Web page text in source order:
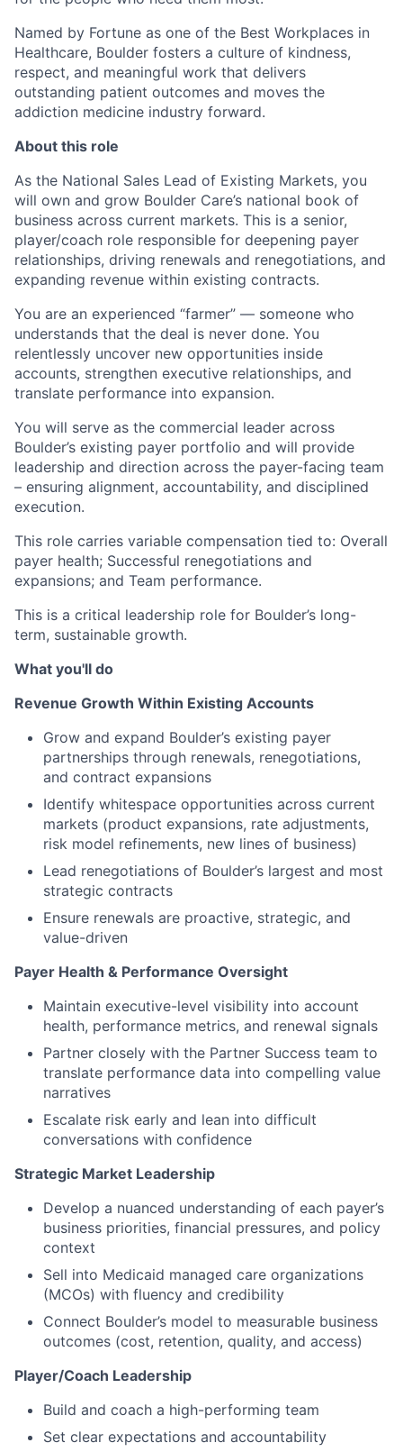
Named by Fortune as one of the Best Workplaces in
Healthcare, Boulder fosters a culture of kindness,
respect, and meaningful work that delivers
outstanding patient outcomes and moves the
addiction medicine industry forward.
About this role
As the National Sales Lead of Existing Markets, you
will own and grow Boulder Care’s national book of
business across current markets. This is a senior,
player/coach role responsible for deepening payer
relationships, driving renewals and renegotiations, and
expanding revenue within existing contracts.
You are an experienced “farmer” — someone who
understands that the deal is never done. You
relentlessly uncover new opportunities inside
accounts, strengthen executive relationships, and
translate performance into expansion.
You will serve as the commercial leader across
Boulder’s existing payer portfolio and will provide
leadership and direction across the payer-facing team
– ensuring alignment, accountability, and disciplined
execution.
This role carries variable compensation tied to: Overall
payer health; Successful renegotiations and
expansions; and Team performance.
This is a critical leadership role for Boulder’s long-
term, sustainable growth.
What you'll do
Revenue Growth Within Existing Accounts
Grow and expand Boulder’s existing payer
partnerships through renewals, renegotiations,
and contract expansions
Identify whitespace opportunities across current
markets (product expansions, rate adjustments,
risk model refinements, new lines of business)
Lead renegotiations of Boulder’s largest and most
strategic contracts
Ensure renewals are proactive, strategic, and
value-driven
Payer Health & Performance Oversight
Maintain executive-level visibility into account
health, performance metrics, and renewal signals
Partner closely with the Partner Success team to
translate performance data into compelling value
narratives
Escalate risk early and lean into difficult
conversations with confidence
Strategic Market Leadership
Develop a nuanced understanding of each payer’s
business priorities, financial pressures, and policy
context
Sell into Medicaid managed care organizations
(MCOs) with fluency and credibility
Connect Boulder’s model to measurable business
outcomes (cost, retention, quality, and access)
Player/Coach Leadership
Build and coach a high-performing team
Set clear expectations and accountability